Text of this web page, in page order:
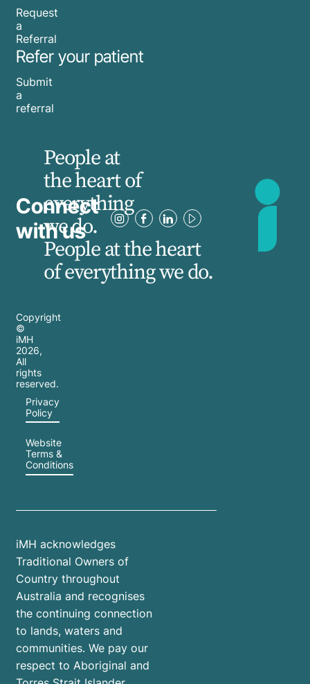
Request
a
Referral
Refer your patient
Submit
a
referral
Connect
with us
People at
the heart of
everything
we do.
People at the heart
of everything we do.
Copyright
©
iMH
2026,
All
rights
reserved.
Privacy
Policy
Website
Terms &
Conditions
iMH acknowledges
Traditional Owners of
Country throughout
Australia and recognises
the continuing connection
to lands, waters and
communities. We pay our
respect to Aboriginal and